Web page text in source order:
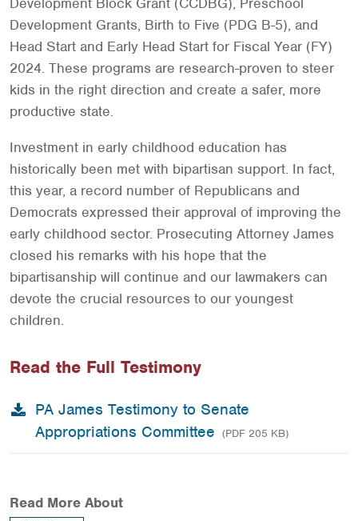
Development Grants, Birth to Five (PDG B-5), and
Head Start and Early Head Start for Fiscal Year (FY)
2024. These programs are research-proven to steer
kids in the right direction and create a safer, more
productive state.
Investment in early childhood education has
historically been met with bipartisan support. In fact,
this year, a record number of Republicans and
Democrats expressed their approval of improving the
early childhood sector. Prosecuting Attorney James
closed his remarks with his hope that the
bipartisanship will continue and our lawmakers can
devote the crucial resources to our youngest
children.
Read the Full Testimony
PA James Testimony to Senate
Appropriations Committee (PDF 205 KB)
Read More About